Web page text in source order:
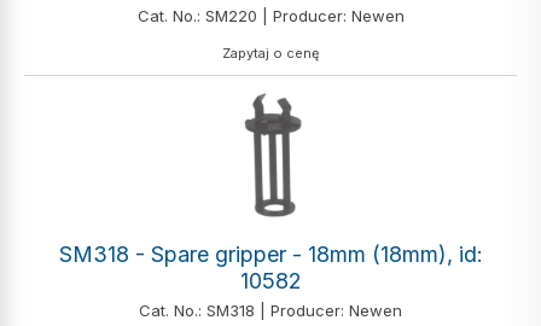
Cat. No.: SM220 | Producer: Newen
Zapytaj o cenę
SM318 - Spare gripper - 18mm (18mm), id:
10582
Cat. No.: SM318 | Producer: Newen